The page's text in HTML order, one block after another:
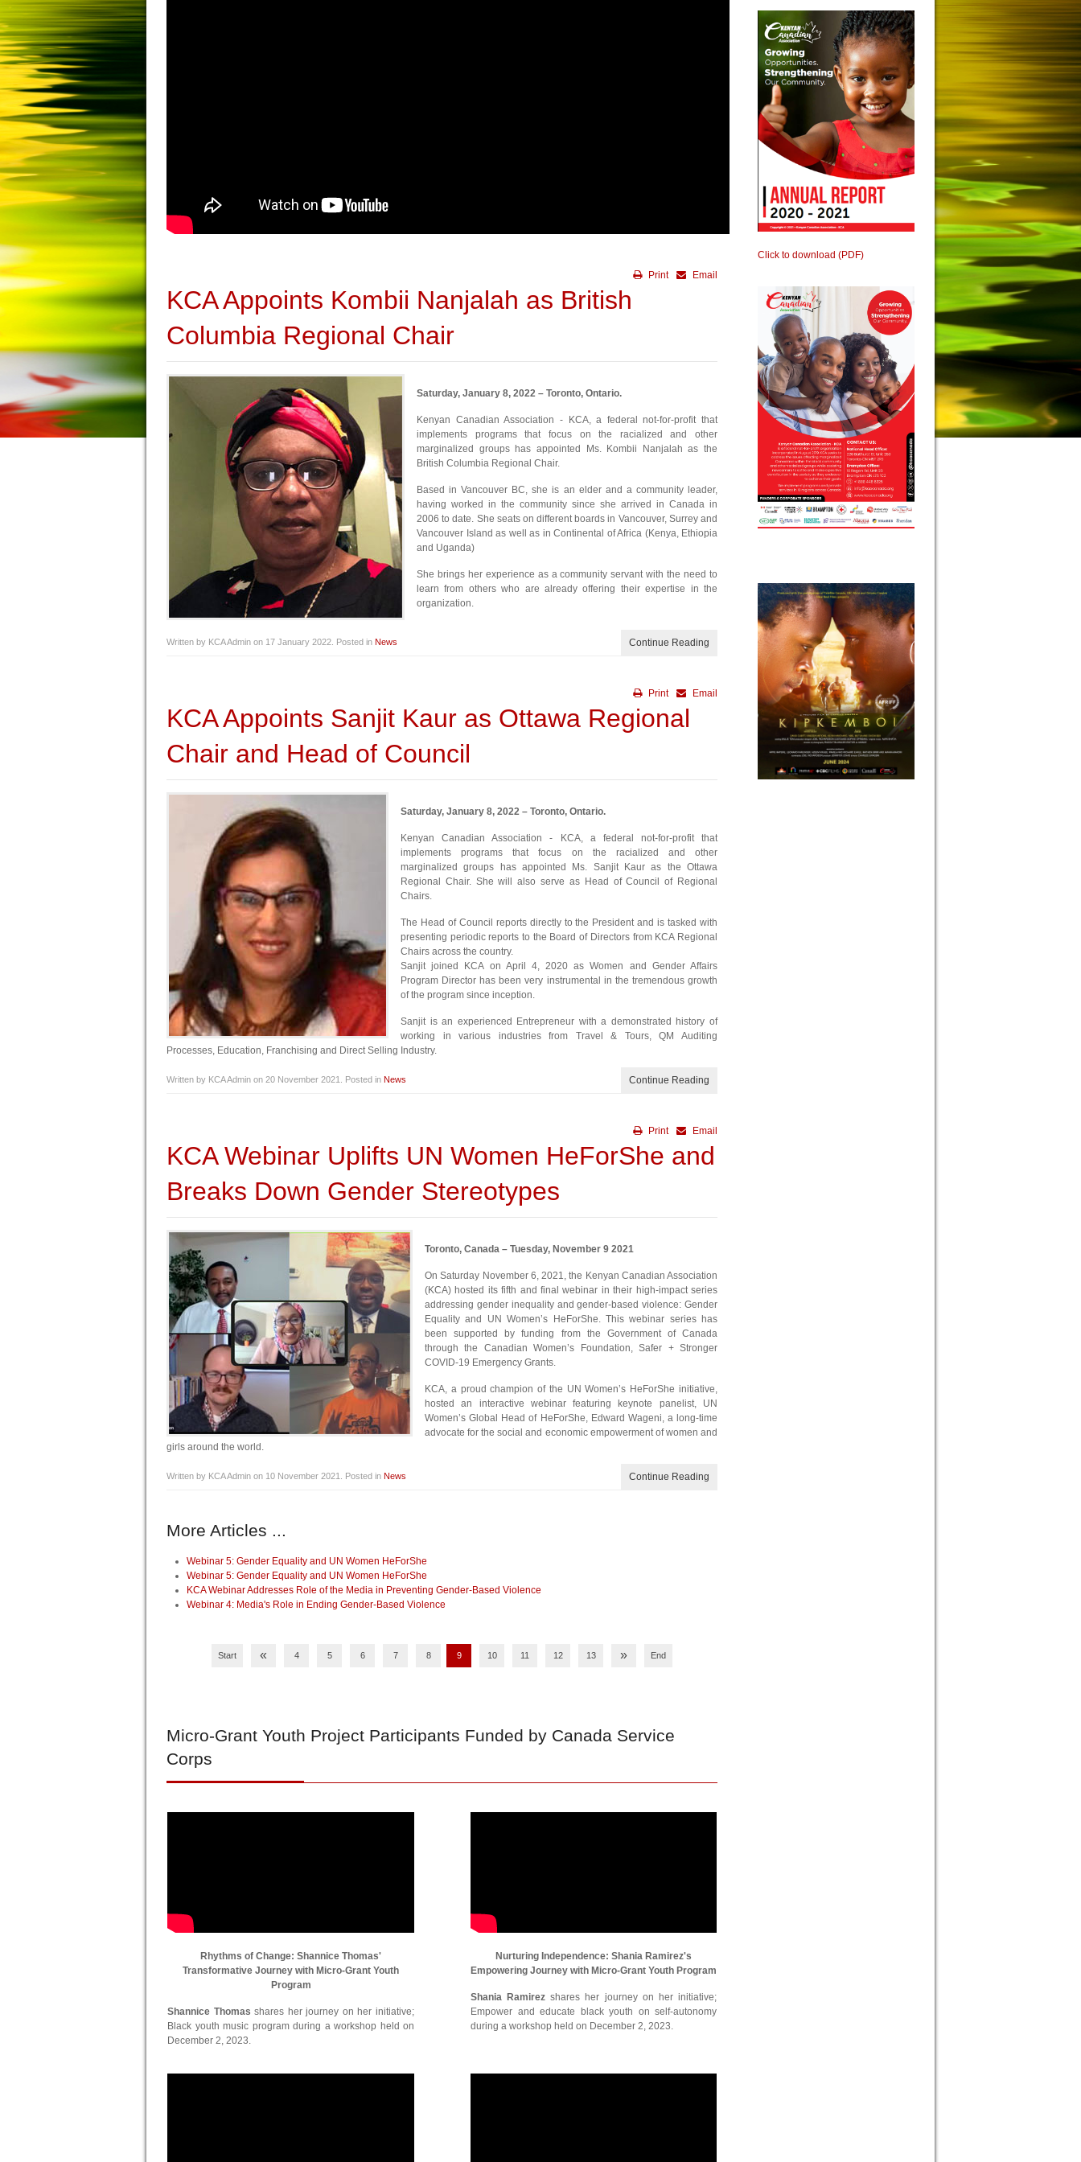
Email
Print
KCA Appoints Kombii Nanjalah as British
Columbia Regional Chair
Saturday, January 8, 2022 – Toronto, Ontario.
Kenyan Canadian Association - KCA, a federal not-for-profit that
implements programs that focus on the racialized and other
marginalized groups has appointed Ms. Kombii Nanjalah as the
British Columbia Regional Chair.
Based in Vancouver BC, she is an elder and a community leader,
having worked in the community since she arrived in Canada in
2006 to date. She seats on different boards in Vancouver, Surrey and
Vancouver Island as well as in Continental of Africa (Kenya, Ethiopia
and Uganda)
She brings her experience as a community servant with the need to
learn from others who are already offering their expertise in the
organization.
Written by KCA Admin on 17 January 2022 . Posted in News Continue Reading
Email
Print
KCA Appoints Sanjit Kaur as Ottawa Regional
Chair and Head of Council
Saturday, January 8, 2022 – Toronto, Ontario.
Kenyan Canadian Association - KCA, a federal not-for-profit that
implements programs that focus on the racialized and other
marginalized groups has appointed Ms. Sanjit Kaur as the Ottawa
Regional Chair. She will also serve as Head of Council of Regional
Chairs.
The Head of Council reports directly to the President and is tasked with
presenting periodic reports to the Board of Directors from KCA Regional
Chairs across the country.
Sanjit joined KCA on April 4, 2020 as Women and Gender Affairs
Program Director has been very instrumental in the tremendous growth
of the program since inception.
Sanjit is an experienced Entrepreneur with a demonstrated history of
working in various industries from Travel & Tours, QM Auditing
Processes, Education, Franchising and Direct Selling Industry.
Written by KCA Admin on 20 November 2021 . Posted in News Continue Reading
Email
Print
KCA Webinar Uplifts UN Women HeForShe and
Breaks Down Gender Stereotypes
Toronto, Canada – Tuesday, November 9 2021
On Saturday November 6, 2021, the Kenyan Canadian Association
(KCA) hosted its fifth and final webinar in their high-impact series
addressing gender inequality and gender-based violence: Gender
Equality and UN Women’s HeForShe. This webinar series has
been supported by funding from the Government of Canada
through the Canadian Women’s Foundation, Safer + Stronger
COVID-19 Emergency Grants.
KCA, a proud champion of the UN Women’s HeForShe initiative,
hosted an interactive webinar featuring keynote panelist, UN
Women’s Global Head of HeForShe, Edward Wageni, a long-time
advocate for the social and economic empowerment of women and
girls around the world.
Written by KCA Admin on 10 November 2021 . Posted in News Continue Reading
More Articles ...
Webinar 5: Gender Equality and UN Women HeForShe
Webinar 5: Gender Equality and UN Women HeForShe
KCA Webinar Addresses Role of the Media in Preventing Gender-Based Violence
Webinar 4: Media's Role in Ending Gender-Based Violence
Start « 4 5 6 7 8 9 10 11 12 13 » End
Micro-Grant Youth Project Participants Funded by Canada Service
Corps
Rhythms of Change: Shannice Thomas'
Transformative Journey with Micro-Grant Youth
Program
Shannice Thomas shares her journey on her initiative;
Black youth music program during a workshop held on
December 2, 2023.
Nurturing Independence: Shania Ramirez's
Empowering Journey with Micro-Grant Youth Program
Shania Ramirezshares her journey on her initiative;
Empower and educate black youth on self-autonomy
during a workshop held on December 2, 2023.
Click to download (PDF)